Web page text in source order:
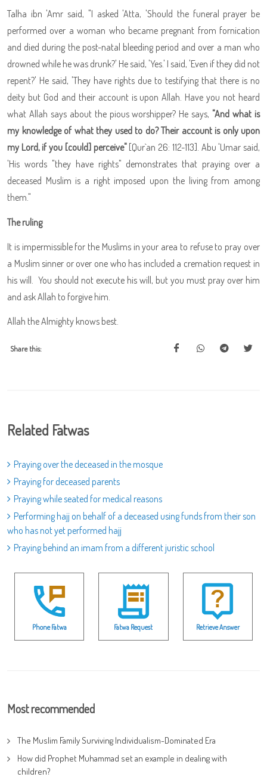
Talha ibn 'Amr said, "I asked 'Atta, 'Should the funeral prayer be
performed over a woman who became pregnant from fornication
and died during the post-natal bleeding period and over a man who
drowned while he was drunk?' He said, 'Yes.' I said, 'Even if they did not
repent?' He said, 'They have rights due to testifying that there is no
deity but God and their account is upon Allah. Have you not heard
what Allah says about the pious worshipper? He says, "And what is
my knowledge of what they used to do? Their account is only upon
my Lord, if you [could] perceive"[Qur`an 26: 112-113]. Abu 'Umar said,
'His words "they have rights" demonstrates that praying over a
deceased Muslim is a right imposed upon the living from among
them."
The ruling
It is impermissible for the Muslims in your area to refuse to pray over
a Muslim sinner or over one who has included a cremation request in
his will. You should not execute his will, but you must pray over him
and ask Allah to forgive him.
Allah the Almighty knows best.
Share this:
Related Fatwas
Praying over the deceased in the mosque
Praying for deceased parents
Praying while seated for medical reasons
Performing hajj on behalf of a deceased using funds from their son
who has not yet performed hajj
Praying behind an imam from a different juristic school
Phone Fatwa Fatwa Request Retrieve Answer
Most recommended
The Muslim Family Surviving Individualism-Dominated Era
How did Prophet Muhammad set an example in dealing with
children?